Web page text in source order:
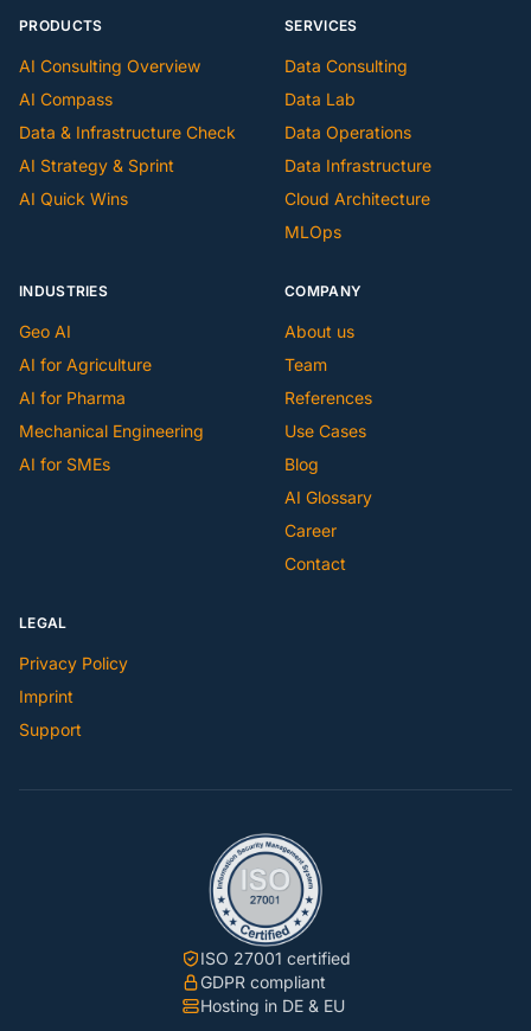
PRODUCTS
AI Consulting Overview
AI Compass
Data & Infrastructure Check
AI Strategy & Sprint
AI Quick Wins
SERVICES
Data Consulting
Data Lab
Data Operations
Data Infrastructure
Cloud Architecture
MLOps
INDUSTRIES
Geo AI
AI for Agriculture
AI for Pharma
Mechanical Engineering
AI for SMEs
COMPANY
About us
Team
References
Use Cases
Blog
AI Glossary
Career
Contact
LEGAL
Privacy Policy
Imprint
Support
ISO 27001 certified
GDPR compliant
Hosting in DE & EU